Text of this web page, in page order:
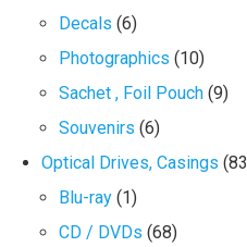
Decals (6)
Photographics (10)
Sachet , Foil Pouch (9)
Souvenirs (6)
Optical Drives, Casings
Blu-ray (1)
CD / DVDs (68)